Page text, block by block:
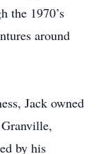
the 1970’s
around
Jack owned
by his